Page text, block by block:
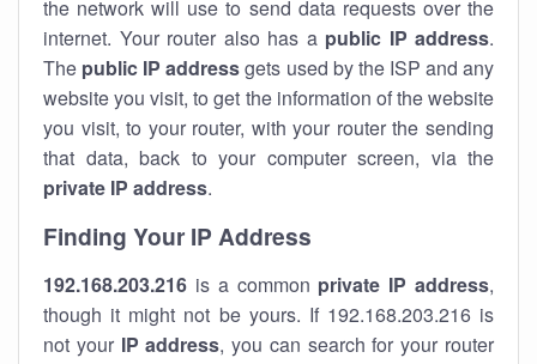
the network will use to send data requests over the
internet. Your router also has a public IP address.
The public IP addressgets used by the ISP and any
website you visit, to get the information of the website
you visit, to your router, with your router the sending
that data, back to your computer screen, via the
private IP address.
Finding Your IP Address
192.168.203.216 is a common private IP address,
though it might not be yours. If 192.168.203.216 is
not your IP address, you can search for your router